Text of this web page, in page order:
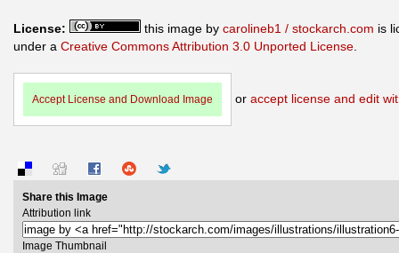
License: this image by carolineb1 / stockarch.com is
under a Creative Commons Attribution 3.0 Unported License
Accept License and Download Image or accept license and edit
Share this Image
Attribution link
Image Thumbnail